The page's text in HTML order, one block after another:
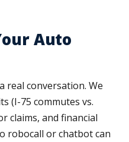
Auto
real conversation. We
(I-75 commutes vs.
claims, and financial
robocall or chatbot can